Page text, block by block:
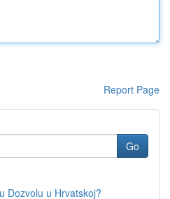
Report Page
Go
Dozvolu u Hrvatskoj?